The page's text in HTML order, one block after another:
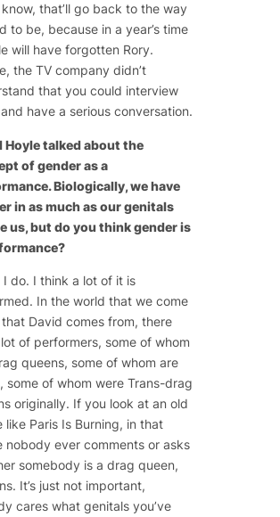
know, that’ll go back to the way
to be, because in a year’s time
will have forgotten Rory.
the TV company didn’t
that you could interview
have a serious conversation.
Hoyle talked about the
of gender as a
Biologically, we have
in as much as our genitals
us, but do you think gender is
I do. I think a lot of it is
In the world that we come
David comes from, there
of performers, some of whom
queens, some of whom are
some of whom were Trans-drag
originally. If you look at an old
like Paris Is Burning, in that
nobody ever comments or asks
somebody is a drag queen,
It’s just not important,
cares what genitals you’ve